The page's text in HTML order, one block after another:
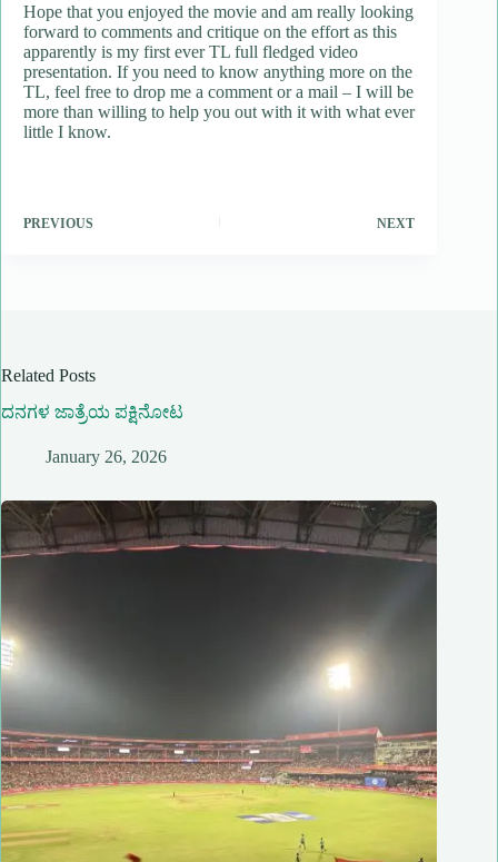
Hope that you enjoyed the movie and am really looking
forward to comments and critique on the effort as this
apparently is my first ever TL full fledged video
presentation. If you need to know anything more on the
TL, feel free to drop me a comment or a mail – I will be
more than willing to help you out with it with what ever
little I know.
PREVIOUS NEXT
Related Posts
ದನಗಳ ಜಾತ್ರೆಯ ಪಕ್ಷಿನೋಟ
January 26, 2026